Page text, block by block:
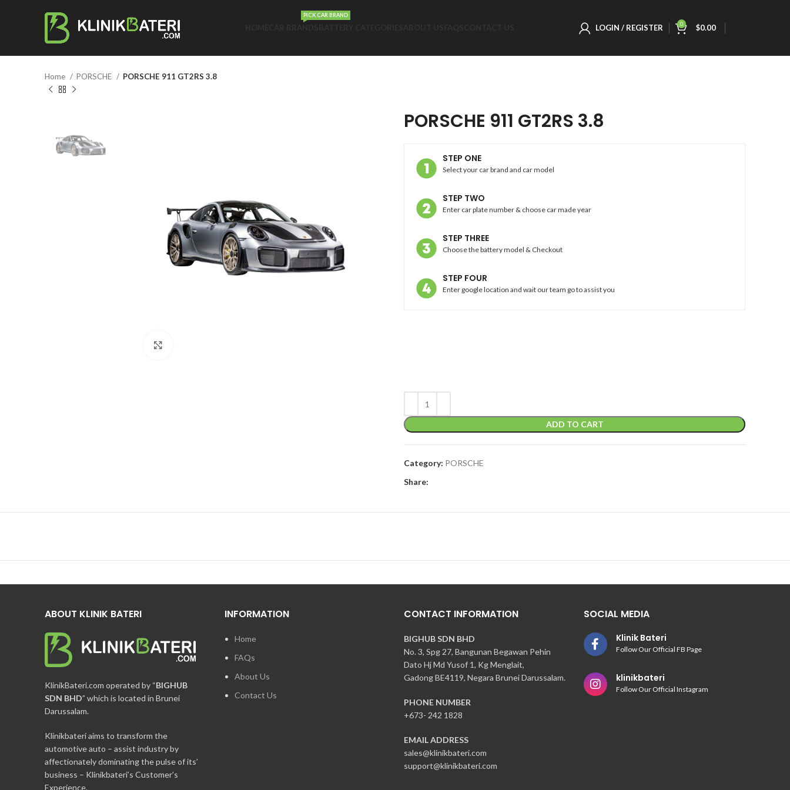
PICK CAR BRAND
LOGIN / REGISTER 0 $0.00
Home PORSCHE PORSCHE 911 GT2RS 3.8
PORSCHE 911 GT2RS 3.8
STEP ONE
Select your car brand and car model
STEP TWO
Enter car plate number & choose car made year
STEP THREE
Choose the battery model & Checkout
STEP FOUR
Enter google location and wait our team go to assist you
ADD TO CART
Category: PORSCHE
Share:
ABOUT KLINIK BATERI
KlinikBateri.com operated by “BIGHUB
SDN BHD” which is located in Brunei
Darussalam.
Klinikbateri aims to transform the
automotive auto – assist industry by
affectionately dominating the pulse of its’
business – Klinikbateri’s Customer’s
Experience.
INFORMATION
Home
FAQs
About Us
Contact Us
CONTACT INFORMATION
BIGHUB SDN BHD
No. 3, Spg 27, Bangunan Begawan Pehin
Dato Hj Md Yusof 1, Kg Menglait,
Gadong BE4119, Negara Brunei Darussalam.
PHONE NUMBER
+673- 242 1828
EMAIL ADDRESS
sales@klinikbateri.com
support@klinikbateri.com
SOCIAL MEDIA
Klinik Bateri
Follow Our Official FB Page
klinikbateri
Follow Our Official Instagram